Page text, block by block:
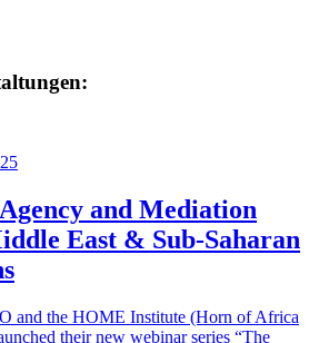
and Mediation
East & Sub-Saharan
and the HOME Institute (Horn of Africa
their new webinar series “The